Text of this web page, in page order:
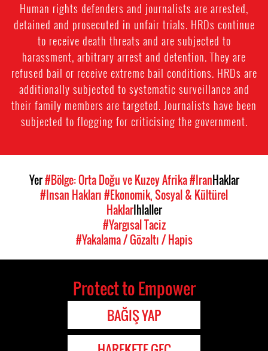
Human rights defenders and journalists are arrested,
detained and prosecuted in unfair trials. HRDs continue
to receive death threats and are subjected to
harassment, arbitrary arrest and detention. They are
refused bail or receive extreme bail conditions. HRDs are
additionally subjected to systematic surveillance and
their family members are targeted. Journalists have been
subjected to flogging for criticising the government.
Yer#Bölge: Orta Doğu ve Kuzey Afrika#IranHaklar
#Insan Hakları#Ekonomik, Sosyal & Kültürel
HaklarIhlaller
#Yargısal Taciz
#Yakalama / Gözaltı / Hapis
Protect to Empower
BAĞIŞ YAP